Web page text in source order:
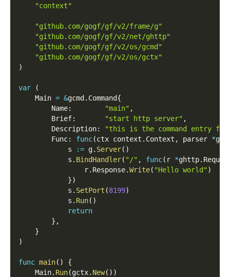
"context"
"github.com/gogf/gf/v2/frame/g"
"github.com/gogf/gf/v2/net/ghttp"
"github.com/gogf/gf/v2/os/gcmd"
"github.com/gogf/gf/v2/os/gctx"
)
var
(
    Main
= &gcmd. Command{
        Name
: "main" ,
        Brief
: "start http server" ,
        Description
:
"this is the command entry
        Func
: func(ctx context . Context , parser *
            s
:= g. Server( )
            s
. BindHandler( "/" , func( r *ghttp.
                r
. Response.Write( "Hello world")
})
            s
. SetPort (8199)
            s
. Run( )
return
} ,
}
)
func main( )
{
    Main
. Run(gctx. New( ) )